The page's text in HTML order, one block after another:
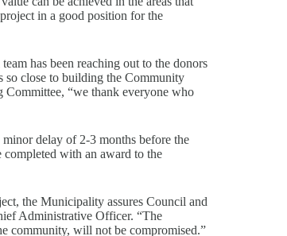
in a good position for the
has been reaching out to the donors
so close to building the Community
Committee, “we thank everyone who
delay of 2-3 months before the
completed with an award to the
the Municipality assures Council and
Administrative Officer. “The
community, will not be compromised.”